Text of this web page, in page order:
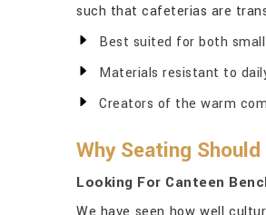
such that cafeterias are
Best suited for both
Materials resistant to
Creators of the warm
Why Seating
Looking For Canteen